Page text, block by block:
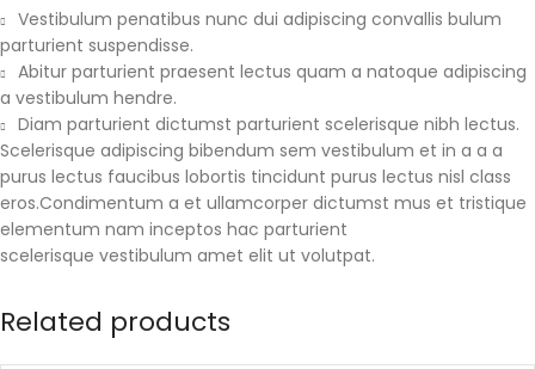
Vestibulum penatibus nunc dui adipiscing convallis bulum
parturient suspendisse.
Abitur parturient praesent lectus quam a natoque adipiscing
a vestibulum hendre.
Diam parturient dictumst parturient scelerisque nibh lectus.
Scelerisque adipiscing bibendum sem vestibulum et in a a a
purus lectus faucibus lobortis tincidunt purus lectus nisl class
eros.Condimentum a et ullamcorper dictumst mus et tristique
elementum nam inceptos hac parturient
scelerisque vestibulum amet elit ut volutpat.
Related products